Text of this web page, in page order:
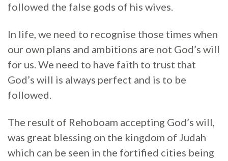
followed the false gods of his wives.
In life, we need to recognise those times when
our own plans and ambitions are not God’s will
for us. We need to have faith to trust that
God’s will is always perfect and is to be
followed.
The result of Rehoboam accepting God’s will,
was great blessing on the kingdom of Judah
which can be seen in the fortified cities being